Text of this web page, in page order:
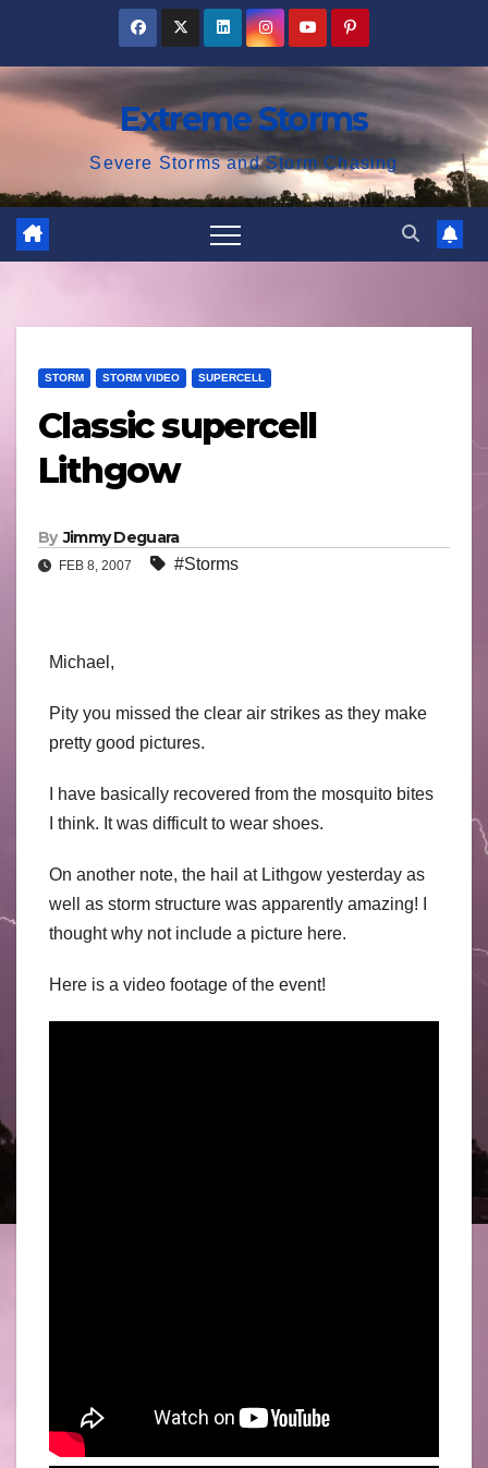
content
Extreme Storms
Severe Storms and Storm Chasing
STORM STORM VIDEO SUPERCELL
Classic supercell
Lithgow
By Jimmy Deguara
FEB 8, 2007 #Storms
Michael,
Pity you missed the clear air strikes as they make
pretty good pictures.
I have basically recovered from the mosquito bites
I think. It was difficult to wear shoes.
On another note, the hail at Lithgow yesterday as
well as storm structure was apparently amazing! I
thought why not include a picture here.
Here is a video footage of the event!